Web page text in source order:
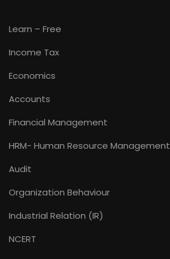
Learn – Free
Income Tax
Economics
Accounts
Financial Management
HRM- Human Resource Management
Audit
Organization Behaviour
Industrial Relation (IR)
NCERT